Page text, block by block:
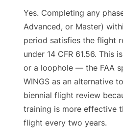
Yes. Completing any
Advanced, or Master)
period satisfies the flight
under 14 CFR 61.56. This
or a loophole — the FAA
WINGS as an alternative
biennial flight review
training is more effective
flight every two years.